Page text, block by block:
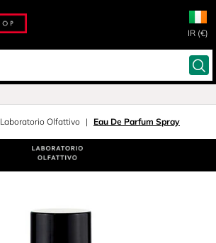
IR (€)
Laboratorio Olfattivo Eau De Parfum Spray